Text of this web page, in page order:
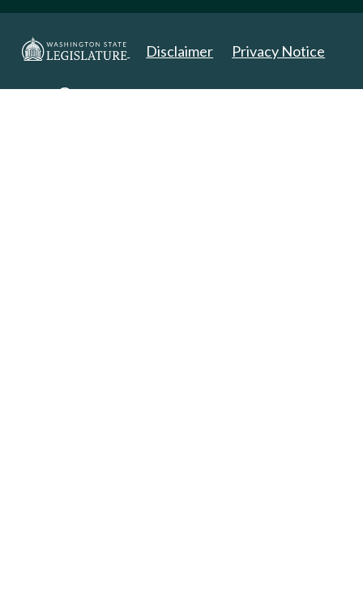
Disclaimer Privacy Notice
Copyright 2025. All Rights Reserved.